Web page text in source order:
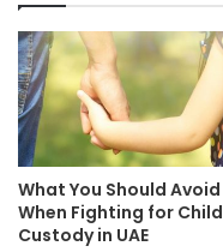
What You Should Avoid
When Fighting for Child
Custody in UAE